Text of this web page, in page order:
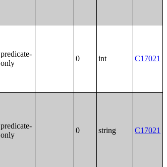
predicate-
only
0 int C17021
predicate-
only
0 string C17021